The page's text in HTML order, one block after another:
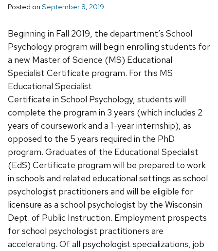
Posted on September 8, 2019
Beginning in Fall 2019, the department’s School
Psychology program will begin enrolling students for
a new Master of Science (MS) Educational
Specialist Certificate program. For this MS
Educational Specialist
Certificate in School Psychology, students will
complete the program in 3 years (which includes 2
years of coursework and a 1-year internship), as
opposed to the 5 years required in the PhD
program. Graduates of the Educational Specialist
(EdS) Certificate program will be prepared to work
in schools and related educational settings as school
psychologist practitioners and will be eligible for
licensure as a school psychologist by the Wisconsin
Dept. of Public Instruction. Employment prospects
for school psychologist practitioners are
accelerating. Of all psychologist specializations, job